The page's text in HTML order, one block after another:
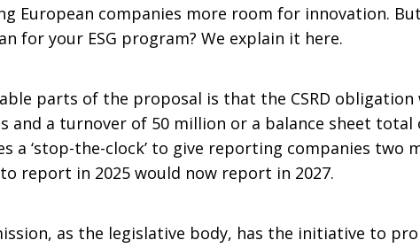
European companies more room for innovation.
for your ESG program? We explain it here.
parts of the proposal is that the CSRD
and a turnover of 50 million or a balance sheet
a ‘stop-the-clock’ to give reporting companies two
report in 2025 would now report in 2027.
as the legislative body, has the initiative to